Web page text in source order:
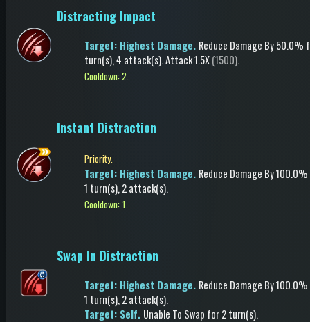
Distracting Impact
Target: Highest Damage. Reduce Damage By 50.0%
turn(s), 4 attack(s).Attack1.5X(1500).
Cooldown: 2.
Instant Distraction
Priority.
Target: Highest Damage. Reduce Damage By 100.0%
1 turn(s), 2 attack(s).
Cooldown: 1.
Swap In Distraction
Target: Highest Damage. Reduce Damage By 100.0%
1 turn(s), 2 attack(s).
Target: Self. Unable To Swap for 2 turn(s).